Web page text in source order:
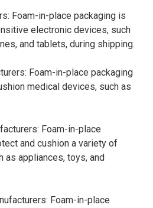
Foam-in-place packaging is
electronic devices, such
and tablets, during shipping.
Foam-in-place packaging
medical devices, such as
Foam-in-place
and cushion a variety of
as appliances, toys, and
Foam-in-place